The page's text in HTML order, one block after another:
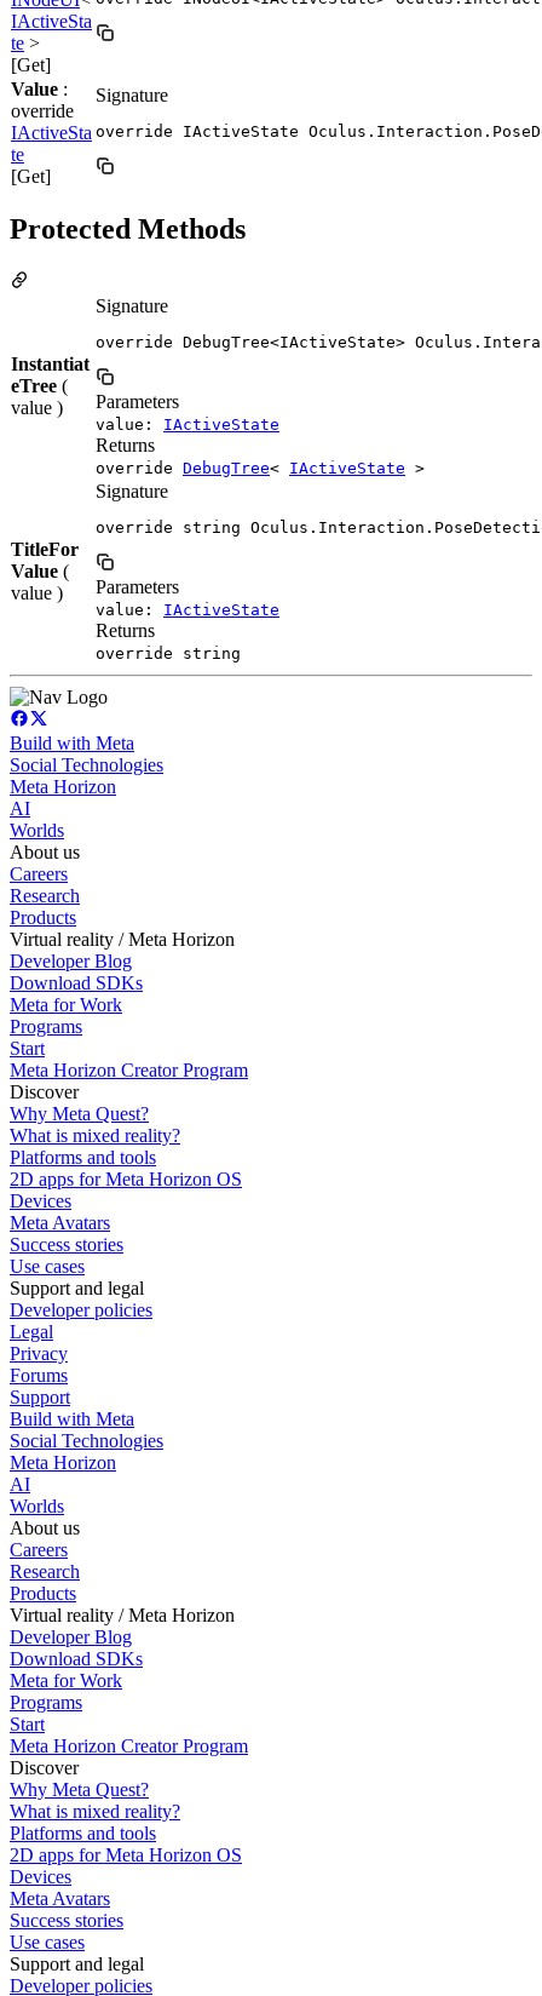
IActiveSta
te >
[Get]
Value :
override
IActiveSta
te
[Get]
Signature
override IActiveState
Protected Methods
Instantiat
eTree (
value )
Signature
override DebugTree<IActiveState>
Parameters
value: IActiveState
Returns
override DebugTree< IActiveState >
TitleFor
Value (
value )
Signature
override string
Parameters
value: IActiveState
Returns
override string
Build with Meta
Social Technologies
Meta Horizon
AI
Worlds
About us
Careers
Research
Products
Virtual reality / Meta Horizon
Developer Blog
Download SDKs
Meta for Work
Programs
Start
Meta Horizon Creator Program
Discover
Why Meta Quest?
What is mixed reality?
Platforms and tools
2D apps for Meta Horizon OS
Devices
Meta Avatars
Success stories
Use cases
Support and legal
Developer policies
Legal
Privacy
Forums
Support
Build with Meta
Social Technologies
Meta Horizon
AI
Worlds
About us
Careers
Research
Products
Virtual reality / Meta Horizon
Developer Blog
Download SDKs
Meta for Work
Programs
Start
Meta Horizon Creator Program
Discover
Why Meta Quest?
What is mixed reality?
Platforms and tools
2D apps for Meta Horizon OS
Devices
Meta Avatars
Success stories
Use cases
Support and legal
Developer policies